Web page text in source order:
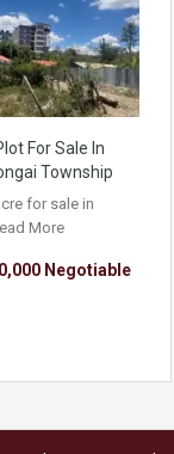
For Sale In
Township
for sale in
More
Negotiable